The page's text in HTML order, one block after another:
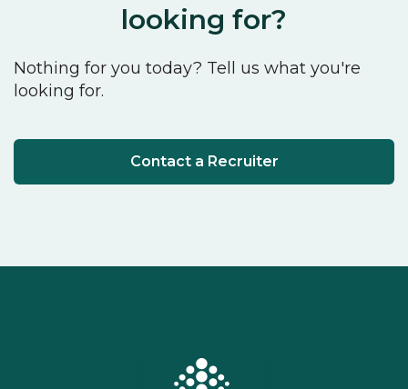
looking for?
Nothing for you today? Tell us what you're
looking for.
Contact a Recruiter